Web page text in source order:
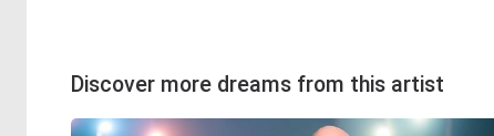
Discover more dreams from this artist